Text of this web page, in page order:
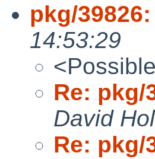
pkg/
14:53:29
Re: pkg/
David
Re: pkg/